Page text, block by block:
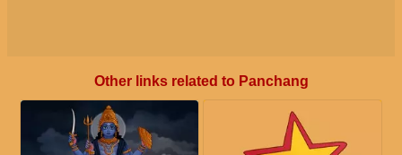
Other links related to Panchang